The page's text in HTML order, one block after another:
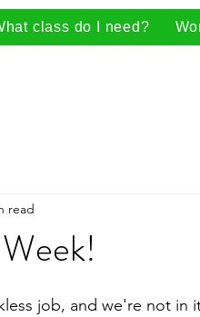
class do I need?
read
job, and we're not